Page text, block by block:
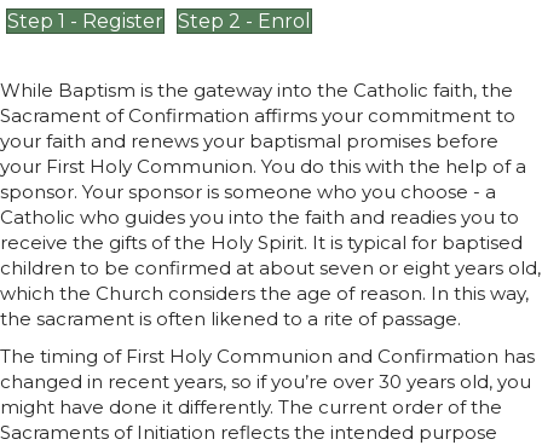
Step 1 - Register Step 2 - Enrol
While Baptism is the gateway into the Catholic faith, the
Sacrament of Confirmation affirms your commitment to
your faith and renews your baptismal promises before
your First Holy Communion. You do this with the help of a
sponsor. Your sponsor is someone who you choose - a
Catholic who guides you into the faith and readies you to
receive the gifts of the Holy Spirit. It is typical for baptised
children to be confirmed at about seven or eight years old,
which the Church considers the age of reason. In this way,
the sacrament is often likened to a rite of passage.
The timing of First Holy Communion and Confirmation has
changed in recent years, so if you’re over 30 years old, you
might have done it differently. The current order of the
Sacraments of Initiation reflects the intended purpose